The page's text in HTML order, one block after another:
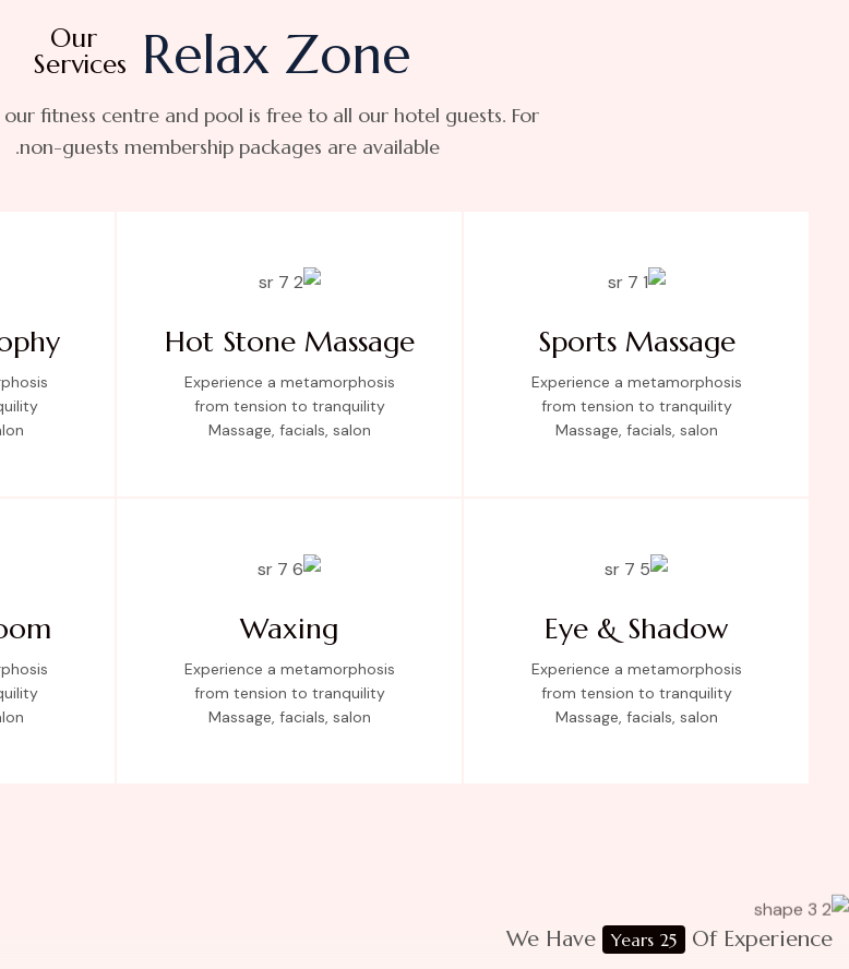
Relax Zone
Our
Services
our fitness centre and pool is free to all our hotel guests. For
non-guests membership packages are available.
Sports Massage
Experience a metamorphosis
from tension to tranquility
Massage, facials, salon
Hot Stone Massage
Experience a metamorphosis
from tension to tranquility
Massage, facials, salon
Eye & Shadow
Experience a metamorphosis
from tension to tranquility
Massage, facials, salon
Waxing
Experience a metamorphosis
from tension to tranquility
Massage, facials, salon
We Have 25 Years Of Experience